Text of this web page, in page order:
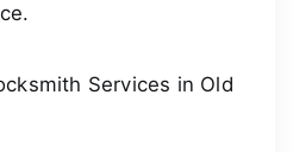
Services in Old